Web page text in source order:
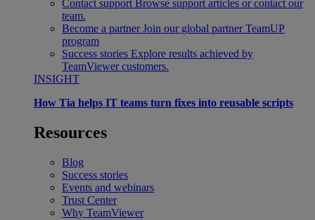
Contact support Browse support articles or contact our
team.
Become a partner Join our global partner TeamUP
program
Success stories Explore results achieved by
TeamViewer customers.
INSIGHT
How Tia helps IT teams turn fixes into reusable scripts
Resources
Blog
Success stories
Events and webinars
Trust Center
Why TeamViewer